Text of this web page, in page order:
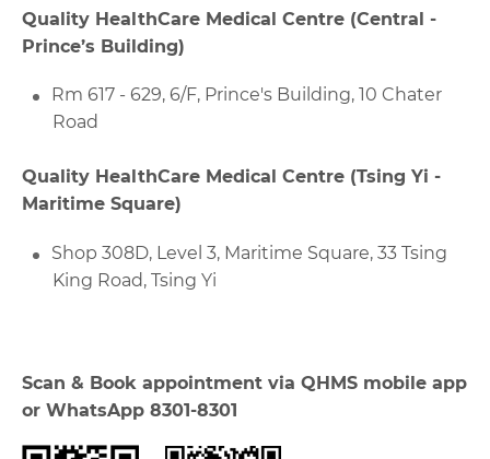
Quality HealthCare Medical Centre (Central -
Prince’s Building)
Rm 617 - 629, 6/F, Prince's Building, 10 Chater
Road
Quality HealthCare Medical Centre (Tsing Yi -
Maritime Square)
Shop 308D, Level 3, Maritime Square, 33 Tsing
King Road, Tsing Yi
Scan & Book appointment via QHMS mobile app
or WhatsApp 8301-8301